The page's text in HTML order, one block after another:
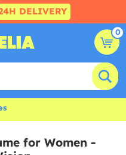
DELIVERY
0
for Women -